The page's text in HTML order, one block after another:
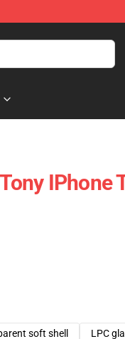
IPhone
soft shell
LPC